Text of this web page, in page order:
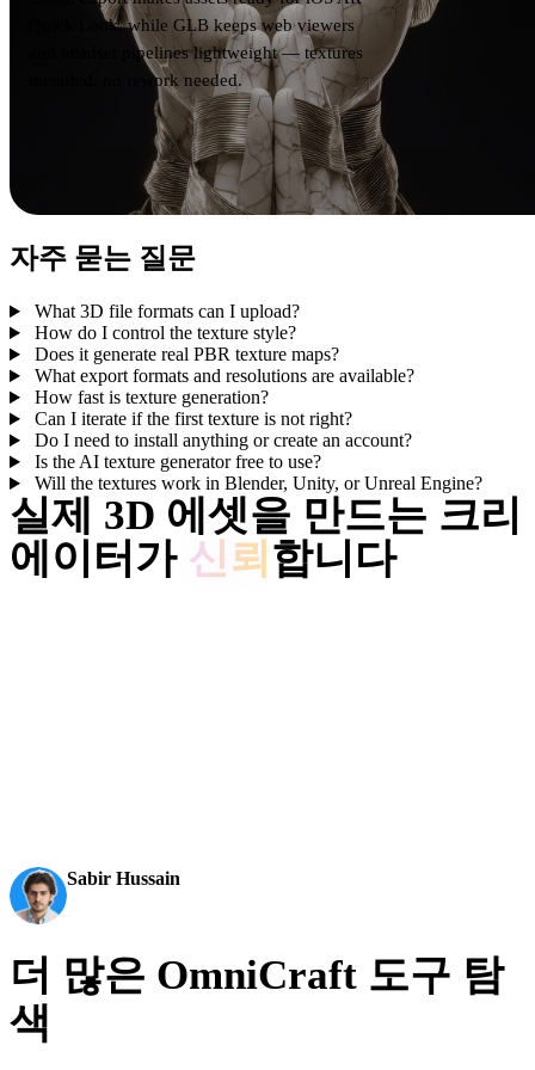
Quick Look, while GLB keeps web viewers
and headset pipelines lightweight — textures
included, no rework needed.
자주 묻는 질문
What 3D file formats can I upload?
How do I control the texture style?
Does it generate real PBR texture maps?
What export formats and resolutions are available?
How fast is texture generation?
Can I iterate if the first texture is not right?
Do I need to install anything or create an account?
Is the AI texture generator free to use?
Will the textures work in Blender, Unity, or Unreal Engine?
실제 3D 에셋을 만드는 크리
에이터가 신뢰 합니다
Sabir Hussain
더 많은 OmniCraft 도구 탐
색